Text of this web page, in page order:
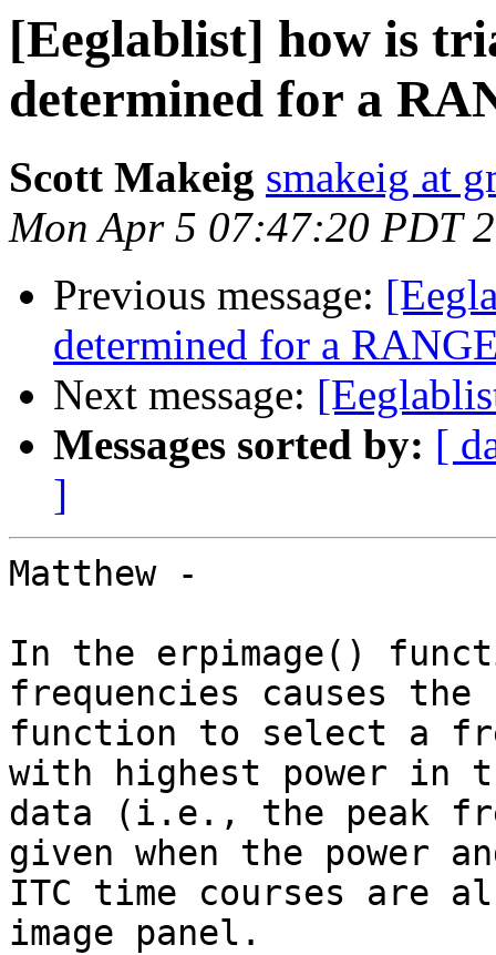
[Eeglablist] how is
determined for a
Scott Makeig smakeig at
Mon Apr 5 07:47:20 PDT
Previous message:
determined for a
Next message:
Messages sorted by: [
]
Matthew -
In the erpimage()
frequencies causes the
function to select a
with highest power in
data (i.e., the peak
given when the power
ITC time courses are
image panel.